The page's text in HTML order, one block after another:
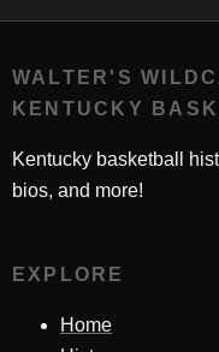
WALTER'S
KENTUCKY
Kentucky basketball
bios, and more!
EXPLORE
Home